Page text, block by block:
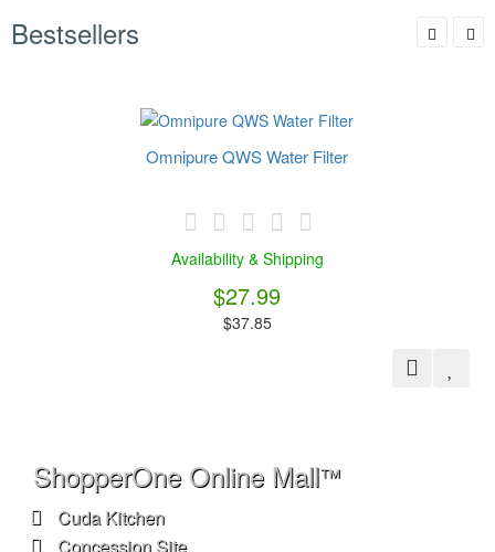
ShopperOne Online Mall
Concession Site
Cuda Coffee Vending
The Popcorn Machine
The Snowcone Machine
My ShopperOne®Account
My Account